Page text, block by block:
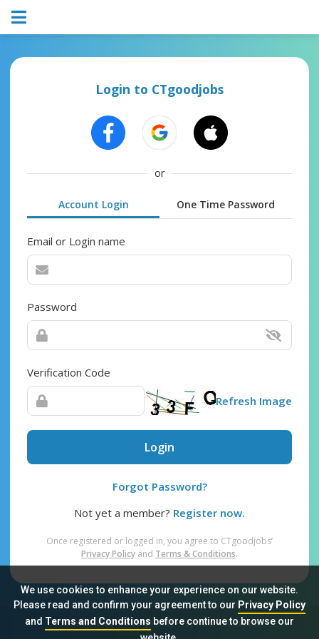
We use cookies to enhance your experience on our website.
Please read and confirm your agreement to our Privacy Policy
and Terms and Conditionsbefore continue to browse our
Login to CTgoodjobs
or
Account Login One Time Password
Email or Login name
Password
Verification Code
Refresh Image
Login
Forgot Password?
Not yet a member? Register now.
Once registered or logged in, you agree to CTgoodjobs’
Privacy Policy and Terms & Conditions.
Sitemap FAQ Privacy Policy Terms & Conditions